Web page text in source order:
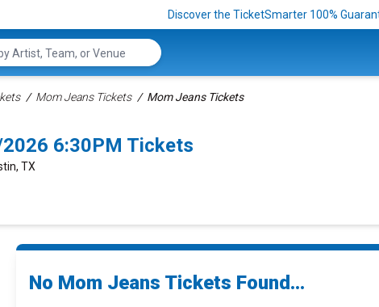
Discover the TicketSmarter 100%
Mom Jeans Tickets Mom Jeans Tickets
6:30PM Tickets
TX
No Mom Jeans Tickets Found...